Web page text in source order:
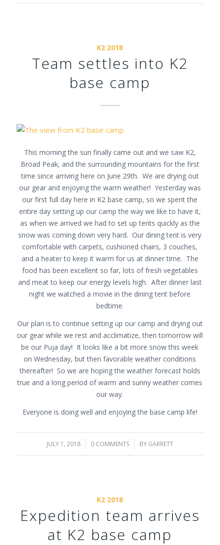
K2 2018
Team settles into K2
base camp
This morning the sun finally came out and we saw K2,
Broad Peak, and the surrounding mountains for the first
time since arriving here on June 29th. We are drying out
our gear and enjoying the warm weather! Yesterday was
our first full day here in K2 base camp, so we spent the
entire day setting up our camp the way we like to have it,
as when we arrived we had to set up tents quickly as the
snow was coming down very hard. Our dining tent is very
comfortable with carpets, cushioned chairs, 3 couches,
and a heater to keep it warm for us at dinner time. The
food has been excellent so far, lots of fresh vegetables
and meat to keep our energy levels high. After dinner last
night we watched a movie in the dining tent before
bedtime.
Our plan is to continue setting up our camp and drying out
our gear while we rest and acclimatize, then tomorrow will
be our Puja day! It looks like a bit more snow this week
on Wednesday, but then favorable weather conditions
thereafter! So we are hoping the weather forecast holds
true and a long period of warm and sunny weather comes
our way.
Everyone is doing well and enjoying the base camp life!
JULY 1, 2018
/ 0 COMMENTS
/ BY GARRETT
K2 2018
Expedition team arrives
at K2 base camp